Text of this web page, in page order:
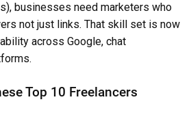
businesses need marketers who
not just links. That skill set is now
across Google, chat
Top 10 Freelancers